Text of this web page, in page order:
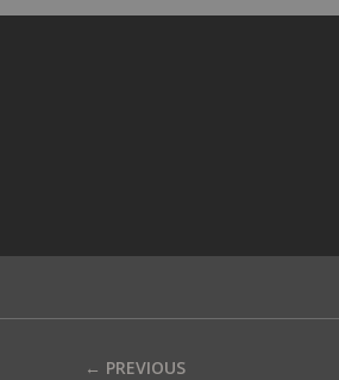
← PREVIOUS